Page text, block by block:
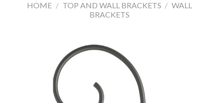
HOME / TOP AND WALL BRACKETS / WALL
BRACKETS